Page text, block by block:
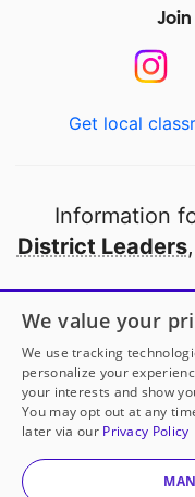
Get local
Information
District Leaders
Open to every
© 2000-2026
We value your
We use tracking
personalize your
your interests and show
You may opt out at any
later via our Privacy Policy